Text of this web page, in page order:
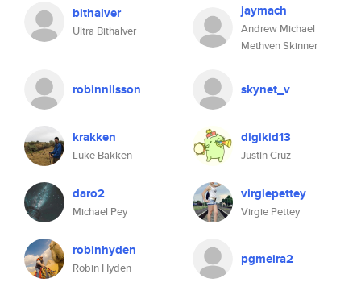
bithalver
Ultra Bithalver
jaymach
Andrew Michael
Methven Skinner
robinnilsson skynet_v
krakken
Luke Bakken
digikid13
Justin Cruz
daro2
Michael Pey
virgiepettey
Virgie Pettey
robinhyden
Robin Hyden
pgmeira2